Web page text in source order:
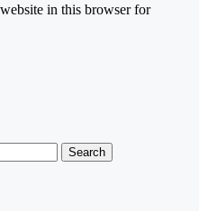
in this browser for